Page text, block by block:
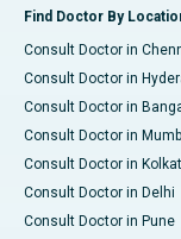
Find Doctor By
Consult Doctor in
Consult Doctor in
Consult Doctor in
Consult Doctor in
Consult Doctor in
Consult Doctor in Delhi
Consult Doctor in Pune